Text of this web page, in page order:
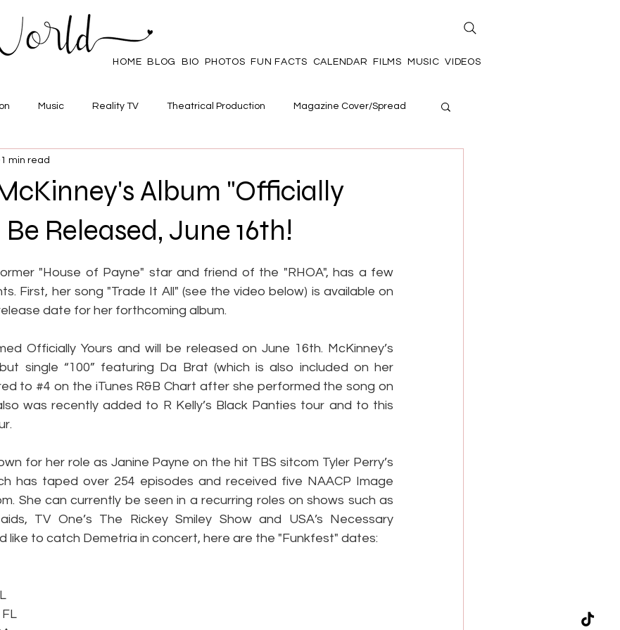
HOME BLOG BIO PHOTOS FUN FACTS CALENDAR FILMS MUSIC VIDEOS
Music Reality TV Theatrical Production Magazine Cover/Spread
Album "Officially
Released, June 16th!
1 min read
"House of Payne" star and friend of the "RHOA", has a few
First, her song "Trade It All" (see the video below) is available on
date for her forthcoming album.
Officially Yours and will be released on June 16th. McKinney’s
single “100” featuring Da Brat (which is also included on her
to #4 on the iTunes R&B Chart after she performed the song on
was recently added to R Kelly’s Black Panties tour and to this
for her role as Janine Payne on the hit TBS sitcom Tyler Perry’s
has taped over 254 episodes and received five NAACP Image
She can currently be seen in a recurring roles on shows such as
TV One’s The Rickey Smiley Show and USA’s Necessary
like to catch Demetria in concert, here are the "Funkfest" dates:
FL